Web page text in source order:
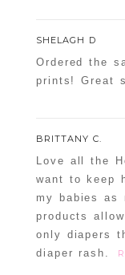
SHELAGH D
Ordered the
prints! Great
BRITTANY C.
Love all the
want to keep
my babies as
products
only diapers
diaper rash.